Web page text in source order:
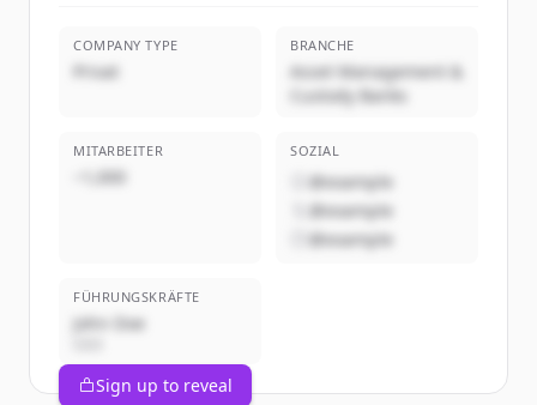
COMPANY TYPE
Privat
BRANCHE
Asset Management &
Custody Banks
MITARBEITER
~1,000
SOZIAL
@example
@example
@example
FÜHRUNGSKRÄFTE
John Doe
Sign up to reveal